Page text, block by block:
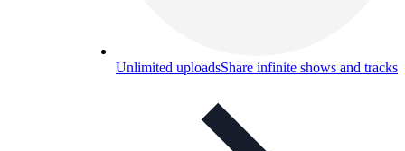
Unlimited uploadsShare infinite shows and tracks